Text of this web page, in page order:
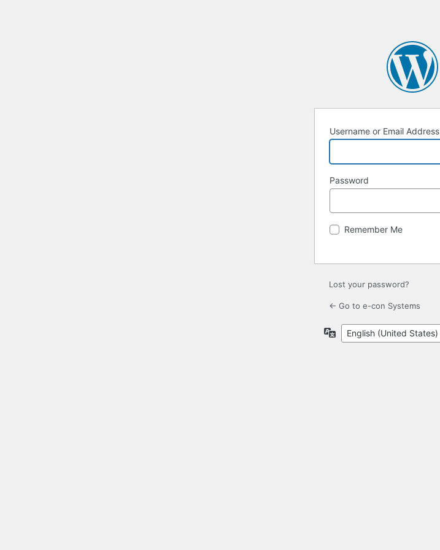
Username or Email Address
Password
Remember Me
Lost your password?
← Go to e-con Systems
Language